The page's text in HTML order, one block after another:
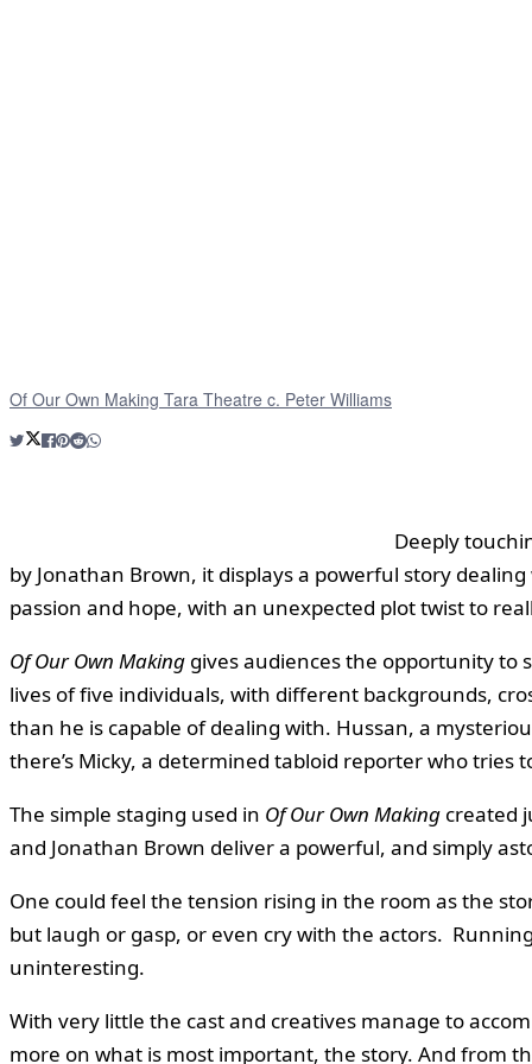
Of Our Own Making Tara Theatre c. Peter Williams
Deeply
by Jonathan Brown, it displays a powerful story
passion and hope, with an unexpected plot twist to
Of Our Own Making gives audiences the opportunity to
lives of five individuals, with different backgrounds,
than he is capable of dealing with. Hussan, a
there’s Micky, a determined tabloid reporter who
The simple staging used in Of Our Own Making created
and Jonathan Brown deliver a powerful, and simply
One could feel the tension rising in the room as the
but laugh or gasp, or even cry with the actors.
uninteresting.
With very little the cast and creatives manage to
more on what is most important, the story. And from